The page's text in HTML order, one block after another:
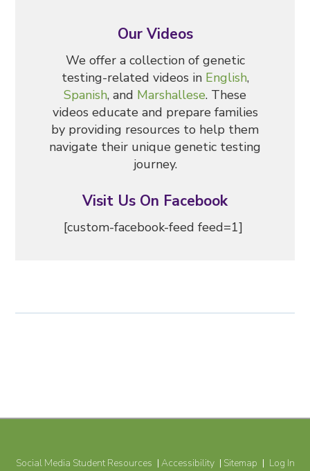
Our Videos
We offer a collection of genetic
testing-related videos in English,
Spanish, and Marshallese. These
videos educate and prepare families
by providing resources to help them
navigate their unique genetic testing
journey.
Visit Us On Facebook
[custom-facebook-feed feed=1]
Social Media Student Resources Accessibility Sitemap Log In
SHARE